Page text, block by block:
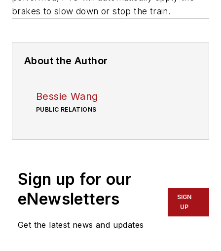
brakes to slow down or stop the train.
About the Author
Bessie Wang
PUBLIC RELATIONS
Sign up for our
eNewsletters
Get the latest news and updates
SIGN
UP